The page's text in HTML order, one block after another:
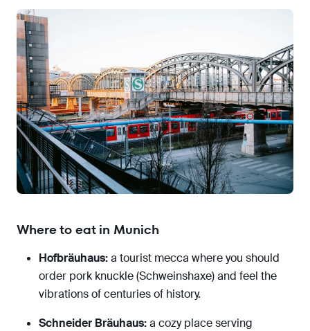
Where to eat in Munich
Hofbräuhaus:a tourist mecca where you should
order pork knuckle (Schweinshaxe) and feel the
vibrations of centuries of history.
Schneider Bräuhaus:a cozy place serving